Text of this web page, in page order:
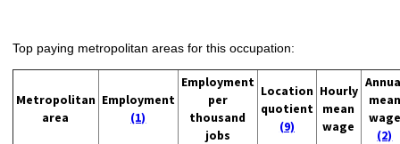
Top paying metropolitan areas for this occupation:
Metropolitan
area
Employment
(1)
Employment
per
thousand
jobs
Location
quotient
(9)
Hourly
mean
wage
mean
wage
(2)